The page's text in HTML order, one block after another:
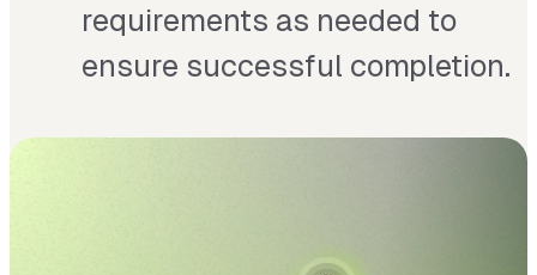
requirements as needed to
ensure successful completion.